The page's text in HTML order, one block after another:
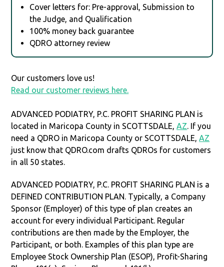
Cover letters for: Pre-approval, Submission to
the Judge, and Qualification
100% money back guarantee
QDRO attorney review
Our customers love us!
Read our customer reviews here.
ADVANCED PODIATRY, P.C. PROFIT SHARING PLAN is
located in Maricopa County in SCOTTSDALE,AZ. If you
need a QDRO in Maricopa County or SCOTTSDALE,AZ
just know that QDRO.com drafts QDROs for customers
in all 50 states.
ADVANCED PODIATRY, P.C. PROFIT SHARING PLAN is a
DEFINED CONTRIBUTION PLAN. Typically, a Company
Sponsor (Employer) of this type of plan creates an
account for every individual Participant. Regular
contributions are then made by the Employer, the
Participant, or both. Examples of this plan type are
Employee Stock Ownership Plan (ESOP), Profit-Sharing